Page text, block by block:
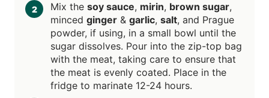
Mix the soy sauce, mirin, brown sugar,
minced ginger & garlic, salt, and Prague
powder, if using, in a small bowl until the
sugar dissolves. Pour into the zip-top bag
with the meat, taking care to ensure that
the meat is evenly coated. Place in the
fridge to marinate 12-24 hours.